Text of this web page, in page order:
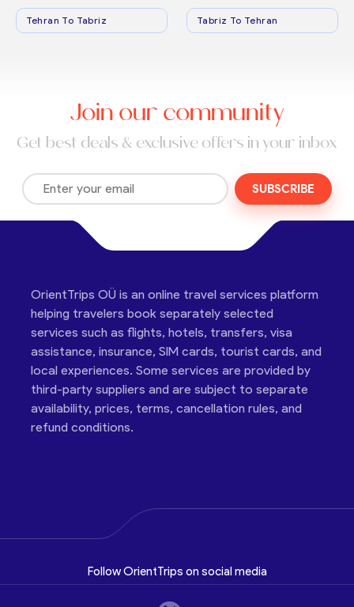
Tehran To Tabriz Tabriz To Tehran
Join our community
Get best deals & exclusive offers in your inbox
SUBSCRIBE
OrientTrips OÜ is an online travel services platform
helping travelers book separately selected
services such as flights, hotels, transfers, visa
assistance, insurance, SIM cards, tourist cards, and
local experiences. Some services are provided by
third-party suppliers and are subject to separate
availability, prices, terms, cancellation rules, and
refund conditions.
Follow OrientTrips on social media